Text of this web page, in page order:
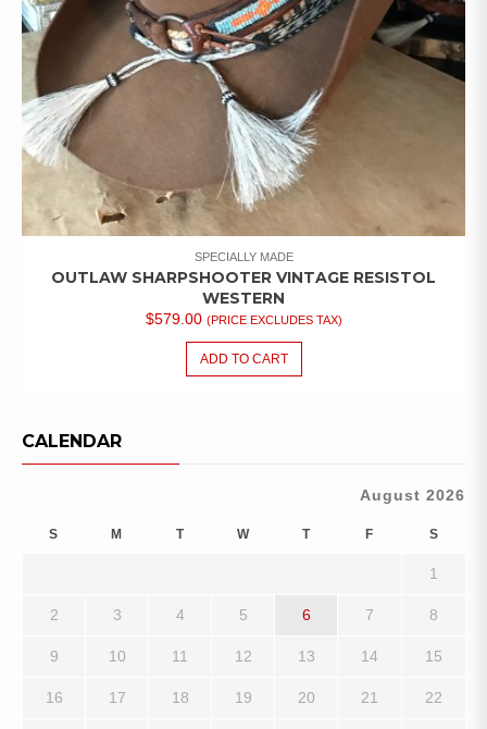
SPECIALLY MADE
OUTLAW SHARPSHOOTER VINTAGE RESISTOL
WESTERN
$579.00 (PRICE EXCLUDES TAX)
ADD TO CART
CALENDAR
August 2026
S M T W T F S
1
2 3 4 5 6 7 8
9 10 11 12 13 14 15
16 17 18 19 20 21 22